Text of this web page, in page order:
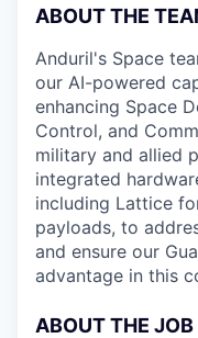
ABOUT THE
Anduril's Space
our AI-powered
enhancing Space
Control, and
military and allied
integrated
including Lattice
payloads, to
and ensure our
advantage in this
ABOUT THE JOB